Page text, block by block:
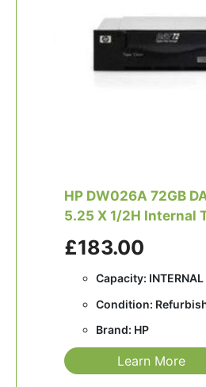
HP DW026A 72GB
5.25 X 1/2H Internal
£183.00
Capacity: INTERNAL
Condition:
Brand: HP
Learn More